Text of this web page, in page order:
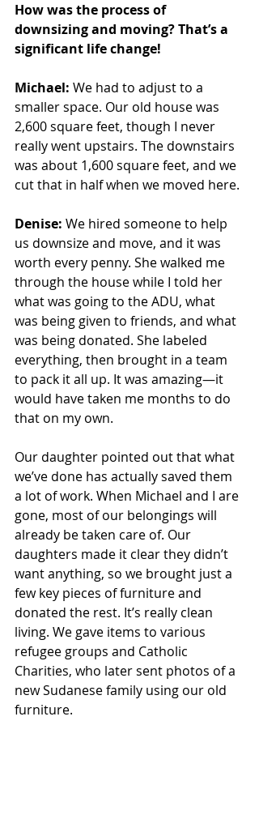
How was the process of
downsizing and moving? That’s a
significant life change!
Michael: We had to adjust to a
smaller space. Our old house was
2,600 square feet, though I never
really went upstairs. The downstairs
was about 1,600 square feet, and we
cut that in half when we moved here.
Denise: We hired someone to help
us downsize and move, and it was
worth every penny. She walked me
through the house while I told her
what was going to the ADU, what
was being given to friends, and what
was being donated. She labeled
everything, then brought in a team
to pack it all up. It was amazing—it
would have taken me months to do
that on my own.
Our daughter pointed out that what
we’ve done has actually saved them
a lot of work. When Michael and I are
gone, most of our belongings will
already be taken care of. Our
daughters made it clear they didn’t
want anything, so we brought just a
few key pieces of furniture and
donated the rest. It’s really clean
living. We gave items to various
refugee groups and Catholic
Charities, who later sent photos of a
new Sudanese family using our old
furniture.